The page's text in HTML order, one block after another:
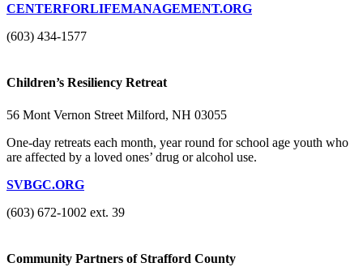
CENTERFORLIFEMANAGEMENT.ORG
(603) 434-1577
Children’s Resiliency Retreat
56 Mont Vernon Street Milford, NH 03055
One-day retreats each month, year round for school age youth who
are affected by a loved ones’ drug or alcohol use.
SVBGC.ORG
(603) 672-1002 ext. 39
Community Partners of Strafford County